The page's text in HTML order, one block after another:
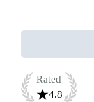
Rated
4.8